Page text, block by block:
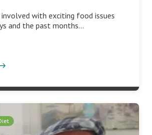
involved with exciting food issues
and the past months…